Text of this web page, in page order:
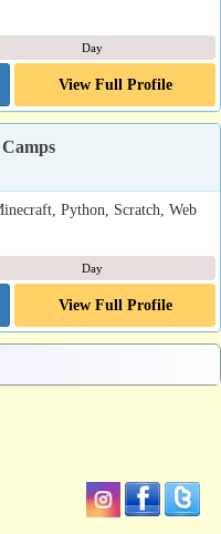
Day
View Full Profile
Python, Scratch, Web
Day
View Full Profile